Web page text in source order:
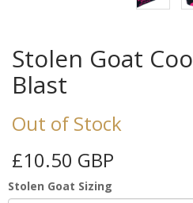
Stolen Goat
Blast
Out of Stock
£10.50 GBP
Stolen Goat Sizing